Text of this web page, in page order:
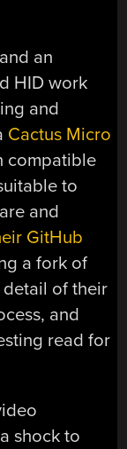
an
HID work
and
Cactus Micro
compatible
to
and
GitHub
a fork of
of their
and
read for
shock to